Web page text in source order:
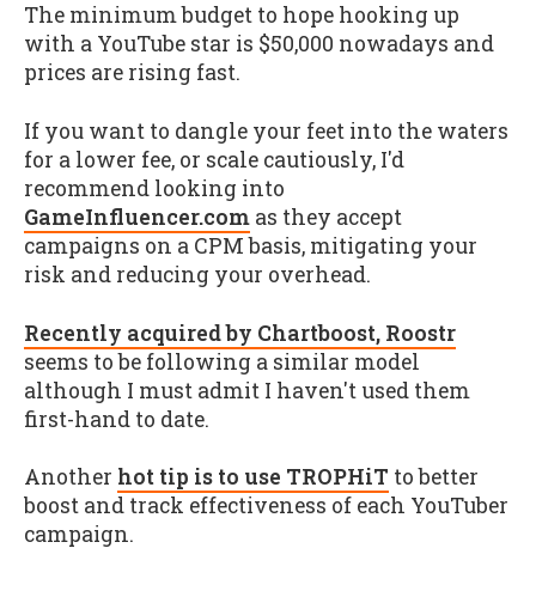
The minimum budget to hope hooking up
with a YouTube star is $50,000 nowadays and
prices are rising fast.
If you want to dangle your feet into the waters
for a lower fee, or scale cautiously, I'd
recommend looking into
GameInfluencer.com as they accept
campaigns on a CPM basis, mitigating your
risk and reducing your overhead.
Recently acquired by Chartboost, Roostr
seems to be following a similar model
although I must admit I haven't used them
first-hand to date.
Another hot tip is to use TROPHiT to better
boost and track effectiveness of each YouTuber
campaign.